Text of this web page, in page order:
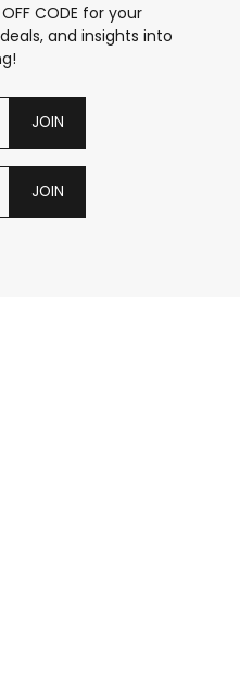
CODE for your
and insights into
JOIN
JOIN